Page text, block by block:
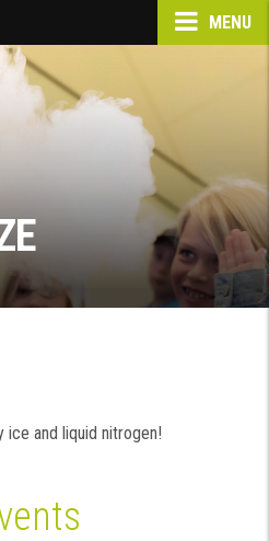
MENU
ice and liquid nitrogen!